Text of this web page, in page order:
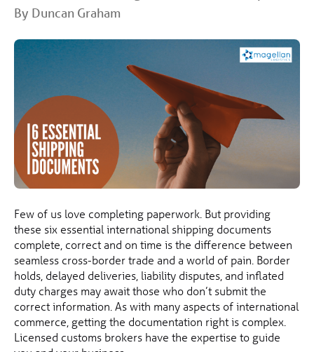
By Duncan Graham
Few of us love completing paperwork. But providing
these six essential international shipping documents
complete, correct and on time is the difference between
seamless cross-border trade and a world of pain. Border
holds, delayed deliveries, liability disputes, and inflated
duty charges may await those who don’t submit the
correct information. As with many aspects of international
commerce, getting the documentation right is complex.
Licensed customs brokers have the expertise to guide